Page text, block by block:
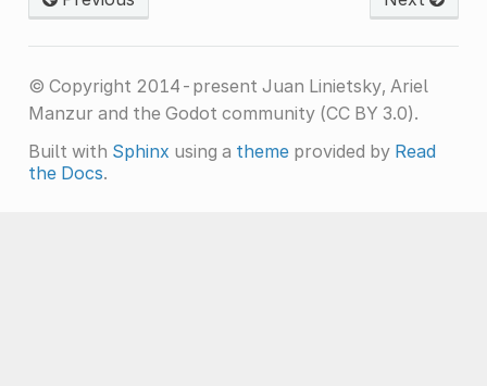
© Copyright 2014-present Juan Linietsky, Ariel
Manzur and the Godot community (CC BY 3.0).
Built with Sphinx using a themeprovided by Read
the Docs.